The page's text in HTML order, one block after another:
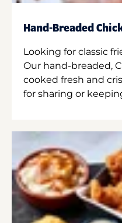
Hand-Breaded
Looking for classic
Our hand-breaded,
cooked fresh and
for sharing or